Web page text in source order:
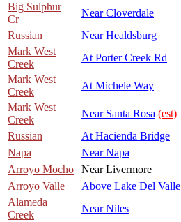
Big Sulphur
Cr
Near Cloverdale
Russian
Near Healdsburg
Mark West
Creek
At Porter Creek Rd
Mark West
Creek
At Michele Way
Mark West
Creek
Near Santa Rosa (est)
Russian
At Hacienda Bridge
Napa
Near Napa
Arroyo Mocho
Near Livermore
Arroyo Valle
Above Lake Del Valle
Alameda
Creek
Near Niles